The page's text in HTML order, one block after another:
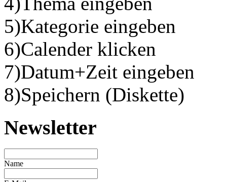
5)Kategorie eingeben
6)Calender klicken
7)Datum+Zeit eingeben
8)Speichern (Diskette)
Newsletter
Name